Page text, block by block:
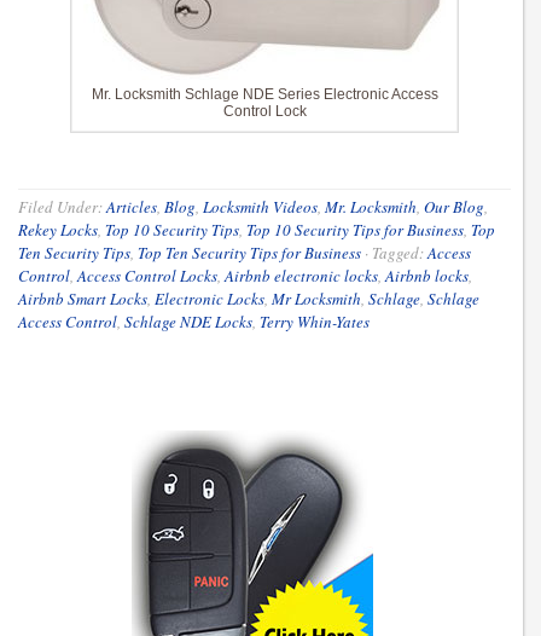
Mr. Locksmith Schlage NDE Series Electronic Access
Control Lock
Filed Under:Articles Blog Locksmith Videos Mr. Locksmith Our Blog
Rekey Locks Top 10 Security Tips Top 10 Security Tips for Business Top
Ten Security Tips Top Ten Security Tips for Business · Tagged:Access
Control Access Control Locks Airbnb electronic locks Airbnb locks
Airbnb Smart Locks Electronic Locks Mr Locksmith Schlage Schlage
Access Control Schlage NDE Locks Terry Whin-Yates